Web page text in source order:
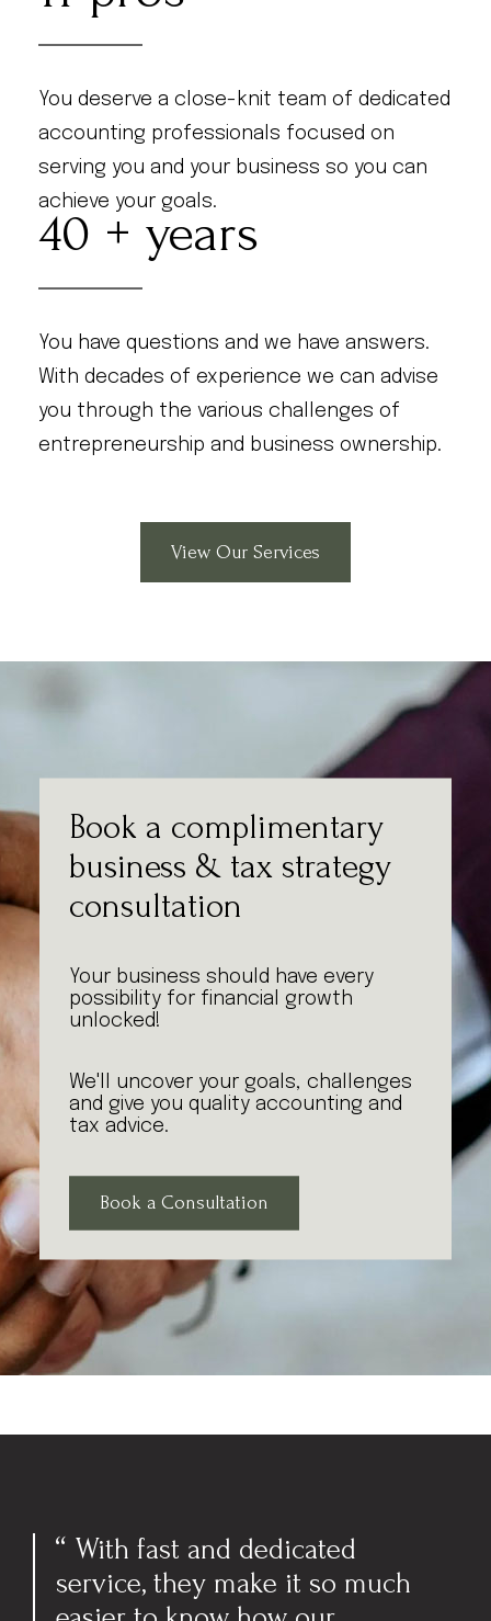
You deserve a close-knit team of dedicated
accounting professionals focused on
serving you and your business so you can
achieve your goals.
40
You have questions and we have answers.
With decades of experience we can advise
you through the various challenges of
entrepreneurship and business ownership.
View Our Services
Book a complimentary
business & tax strategy
consultation
Your business should have every
possibility for financial growth
unlocked!
We'll uncover your goals, challenges
and give you quality accounting and
tax advice.
Book a Consultation
it so much
accountant